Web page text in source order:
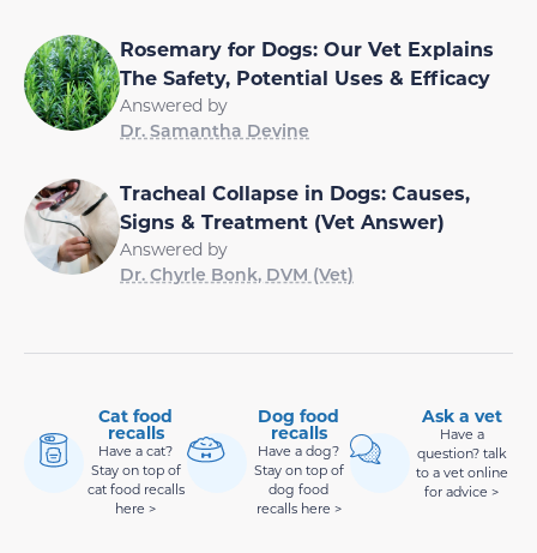
Rosemary for Dogs: Our Vet Explains
The Safety, Potential Uses & Efficacy
Answered by
Dr. Samantha Devine
Tracheal Collapse in Dogs: Causes,
Signs & Treatment (Vet Answer)
Answered by
Dr. Chyrle Bonk, DVM (Vet)
Cat food
recalls
Have a cat?
Stay on top of
cat food recalls
here >
Dog food
recalls
Have a dog?
Stay on top of
dog food
recalls here >
Ask a vet
Have a
question? talk
to a vet online
for advice >